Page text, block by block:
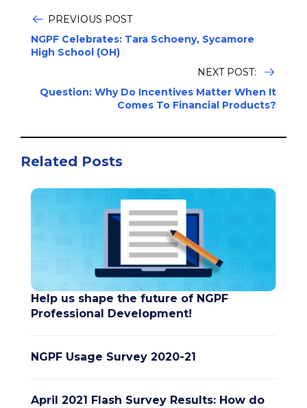
PREVIOUS POST
NGPF Celebrates: Tara Schoeny, Sycamore
High School (OH)
NEXT POST:
Question: Why Do Incentives Matter When It
Comes To Financial Products?
Related Posts
Help us shape the future of NGPF
Professional Development!
NGPF Usage Survey 2020-21
April 2021 Flash Survey Results: How do